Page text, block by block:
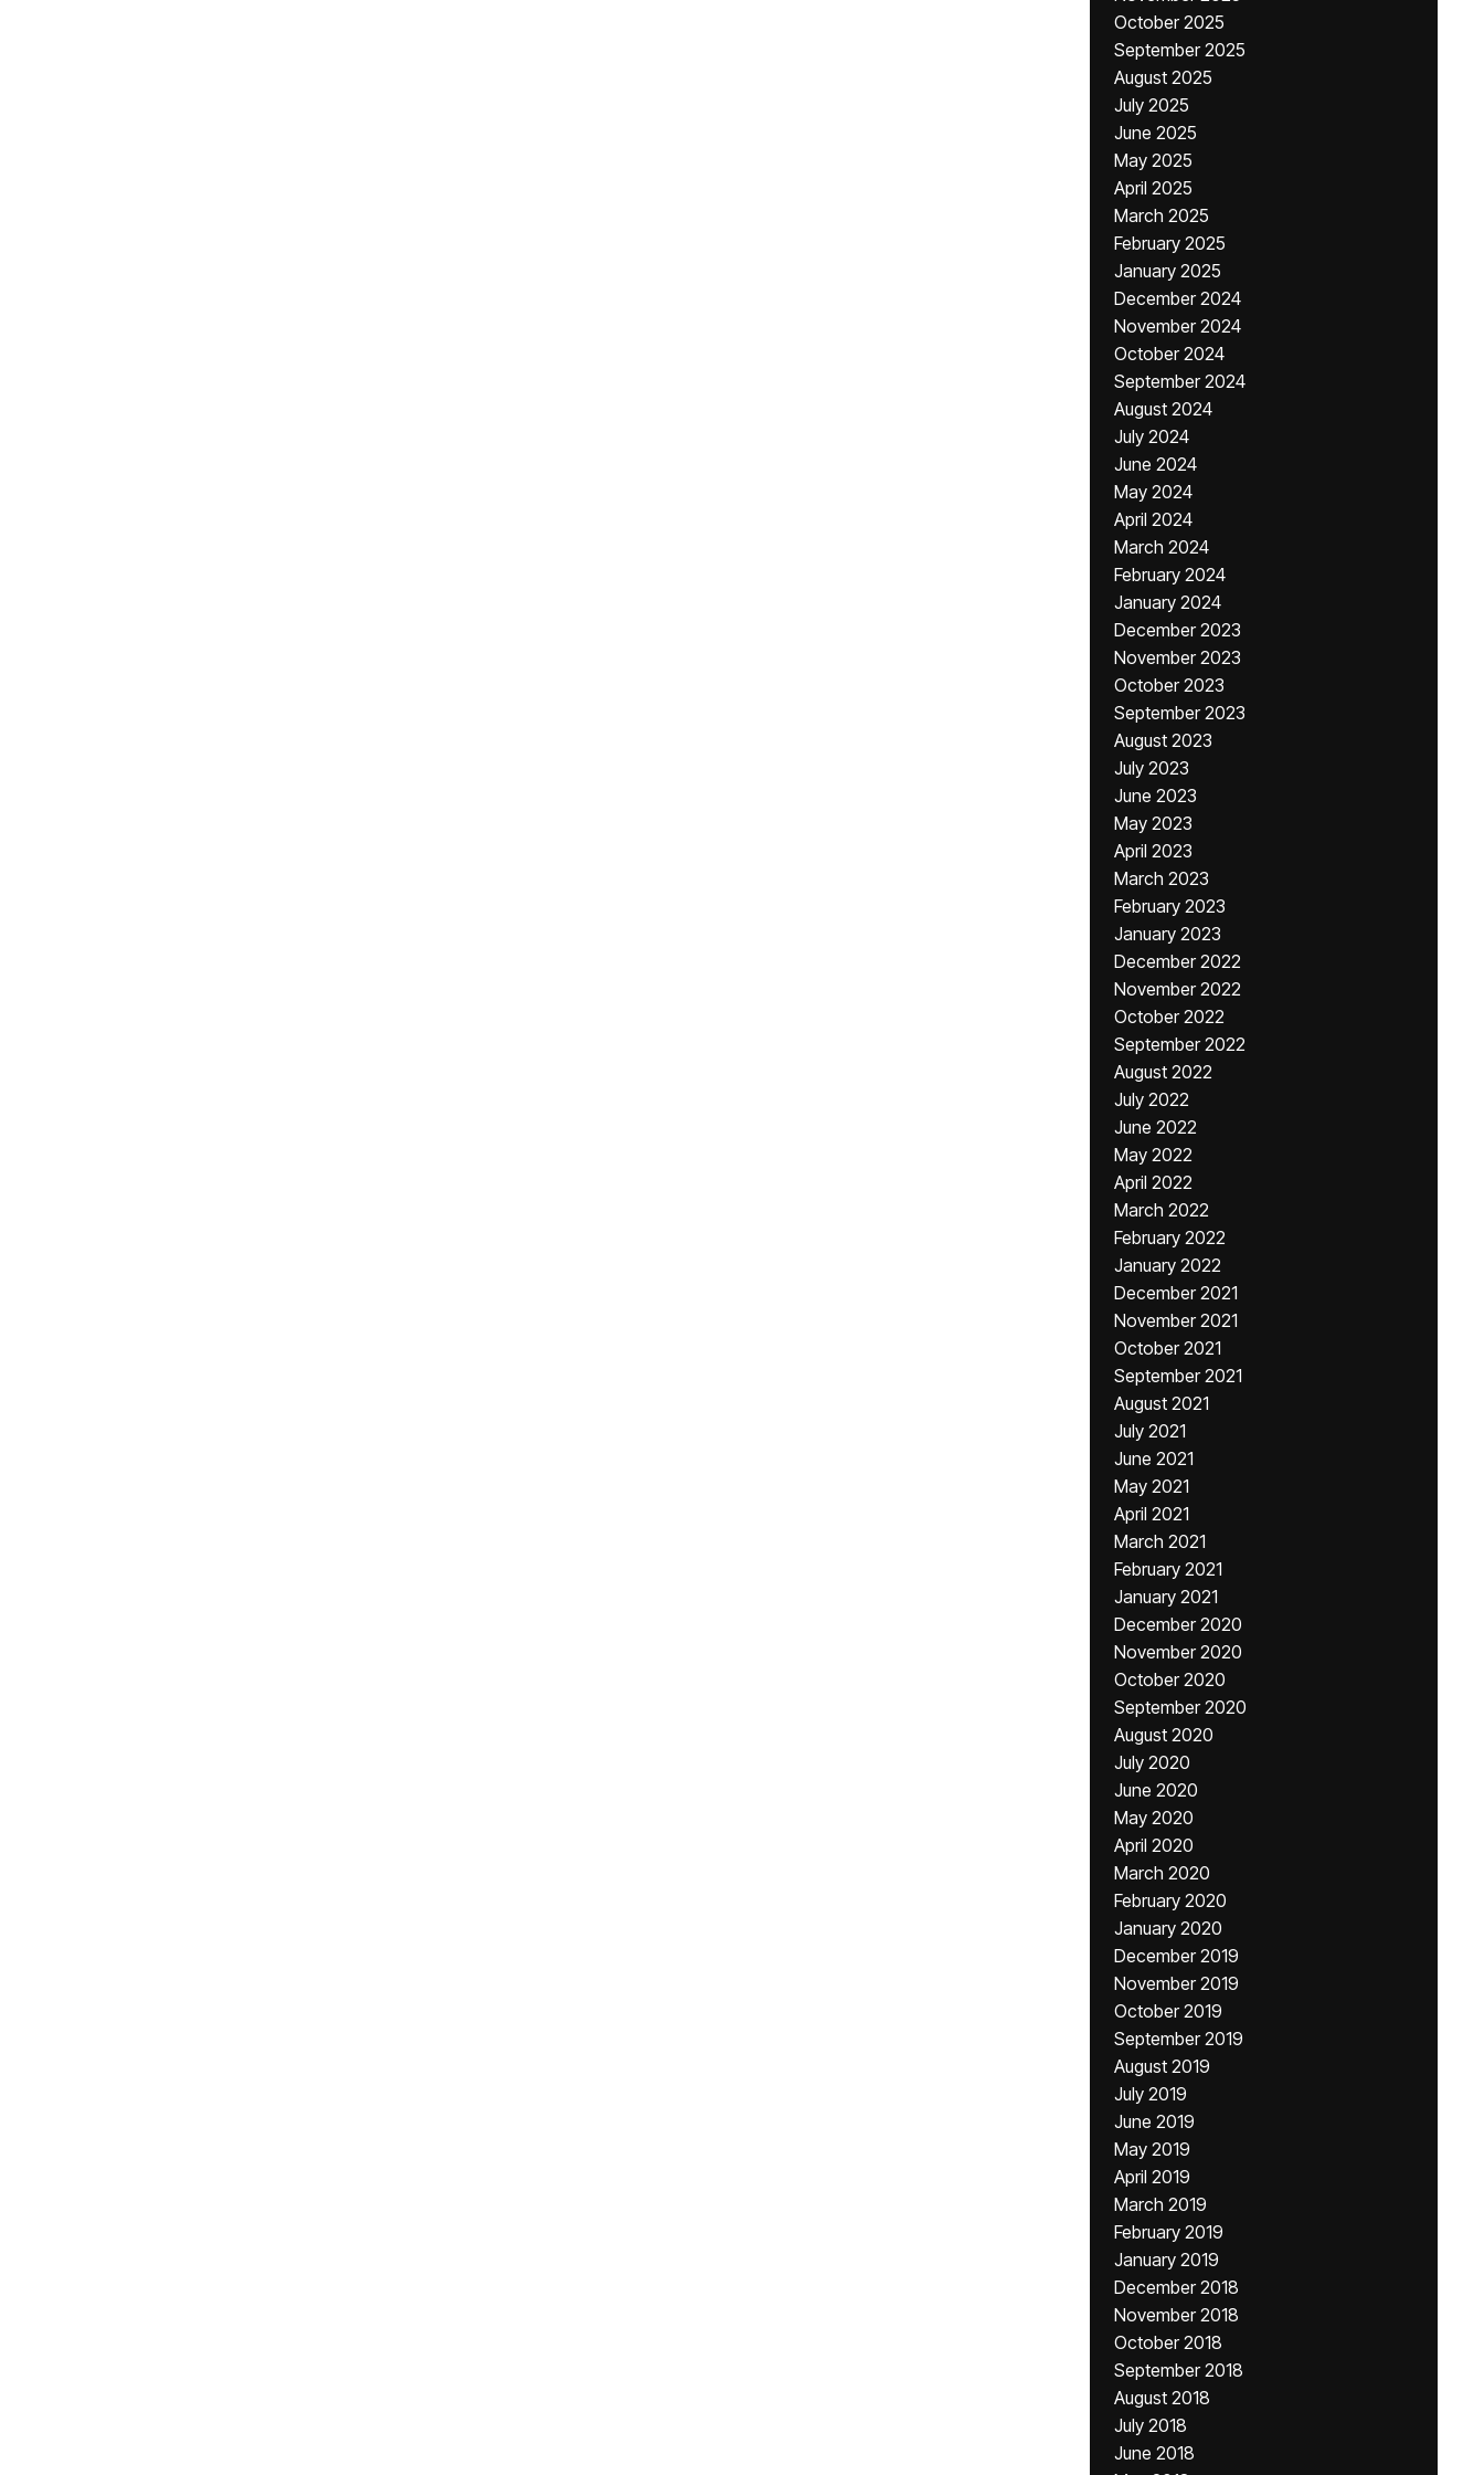
October 2025
September 2025
August 2025
July 2025
June 2025
May 2025
April 2025
March 2025
February 2025
January 2025
December 2024
November 2024
October 2024
September 2024
August 2024
July 2024
June 2024
May 2024
April 2024
March 2024
February 2024
January 2024
December 2023
November 2023
October 2023
September 2023
August 2023
July 2023
June 2023
May 2023
April 2023
March 2023
February 2023
January 2023
December 2022
November 2022
October 2022
September 2022
August 2022
July 2022
June 2022
May 2022
April 2022
March 2022
February 2022
January 2022
December 2021
November 2021
October 2021
September 2021
August 2021
July 2021
June 2021
May 2021
April 2021
March 2021
February 2021
January 2021
December 2020
November 2020
October 2020
September 2020
August 2020
July 2020
June 2020
May 2020
April 2020
March 2020
February 2020
January 2020
December 2019
November 2019
October 2019
September 2019
August 2019
July 2019
June 2019
May 2019
April 2019
March 2019
February 2019
January 2019
December 2018
November 2018
October 2018
September 2018
August 2018
July 2018
June 2018